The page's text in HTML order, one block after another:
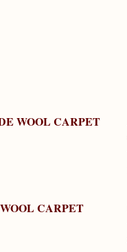
WOOL CARPET
CARPET